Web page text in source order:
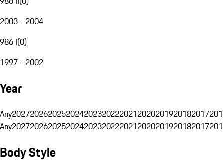
2003 - 2004
986 I(0)
1997 - 2002
Year
Any20272026202520242023202220212020201920182017
Any20272026202520242023202220212020201920182017
Body Style